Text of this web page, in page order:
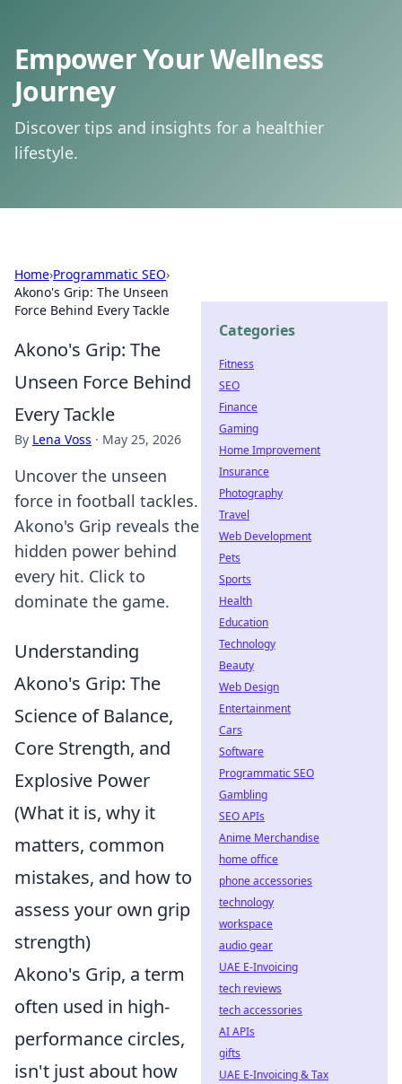
Empower Your Wellness
Journey
Discover tips and insights for a healthier
lifestyle.
Home›Programmatic SEO›
Akono's Grip: The Unseen
Force Behind Every Tackle
Akono's Grip: The
Unseen Force Behind
Every Tackle
By Lena Voss · May 25, 2026
Uncover the unseen
force in football tackles.
Akono's Grip reveals the
hidden power behind
every hit. Click to
dominate the game.
Understanding
Akono's Grip: The
Science of Balance,
Core Strength, and
Explosive Power
(What it is, why it
matters, common
mistakes, and how to
assess your own grip
strength)
Akono's Grip, a term
often used in high-
performance circles,
isn't just about how
Categories
Fitness
SEO
Finance
Gaming
Home Improvement
Insurance
Photography
Travel
Web Development
Pets
Sports
Health
Education
Technology
Beauty
Web Design
Entertainment
Cars
Software
Programmatic SEO
Gambling
SEO APIs
Anime Merchandise
home office
phone accessories
technology
workspace
audio gear
UAE E-Invoicing
tech reviews
tech accessories
AI APIs
gifts
UAE E-Invoicing & Tax